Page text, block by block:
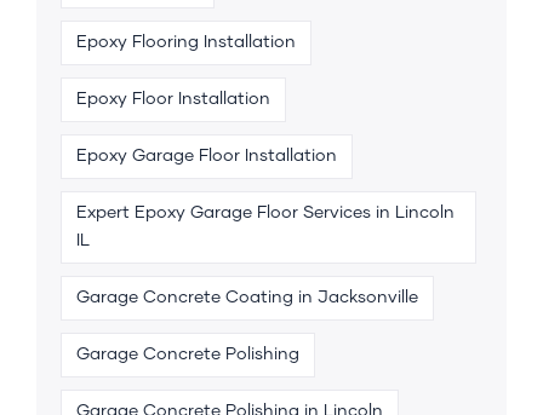
Epoxy Flooring Installation
Epoxy Floor Installation
Epoxy Garage Floor Installation
Expert Epoxy Garage Floor Services in Lincoln
IL
Garage Concrete Coating in Jacksonville
Garage Concrete Polishing
Garage Concrete Polishing in Lincoln